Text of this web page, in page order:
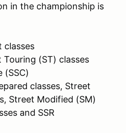
in the championship is
classes
Touring (ST) classes
(SSC)
classes, Street
Street Modified (SM)
and SSR